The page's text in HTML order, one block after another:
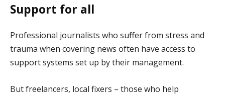
Support for all
Professional journalists who suffer from stress and
trauma when covering news often have access to
support systems set up by their management.
But freelancers, local fixers – those who help